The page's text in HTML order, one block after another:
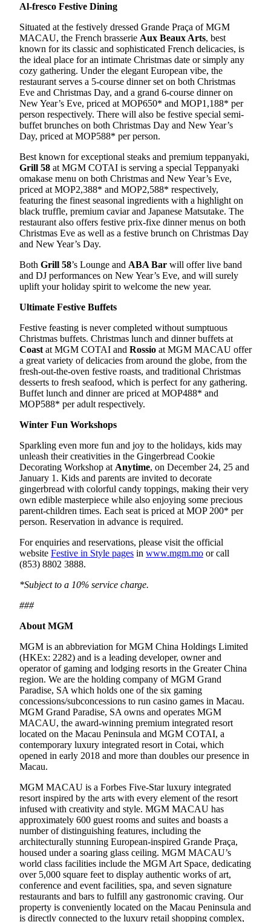
Al-fresco Festive Dining
Situated at the festively dressed Grande Praça of MGM
MACAU, the French brasserie Aux Beaux Arts, best
known for its classic and sophisticated French delicacies, is
the ideal place for an intimate Christmas date or simply any
cozy gathering. Under the elegant European vibe, the
restaurant serves a 5-course dinner set on both Christmas
Eve and Christmas Day, and a grand 6-course dinner on
New Year’s Eve, priced at MOP650* and MOP1,188* per
person respectively. There will also be festive special semi-
buffet brunches on both Christmas Day and New Year’s
Day, priced at MOP588* per person.
Best known for exceptional steaks and premium teppanyaki,
Grill 58 at MGM COTAI is serving a special Teppanyaki
omakase menu on both Christmas and New Year’s Eve,
priced at MOP2,388* and MOP2,588* respectively,
featuring the finest seasonal ingredients with a highlight on
black truffle, premium caviar and Japanese Matsutake. The
restaurant also offers festive prix-fixe dinner menus on both
Christmas Eve as well as a festive brunch on Christmas Day
and New Year’s Day.
Both Grill 58’s Lounge and ABA Bar will offer live band
and DJ performances on New Year’s Eve, and will surely
uplift your holiday spirit to welcome the new year.
Ultimate Festive Buffets
Festive feasting is never completed without sumptuous
Christmas buffets. Christmas lunch and dinner buffets at
Coast at MGM COTAI and Rossio at MGM MACAU offer
a great variety of delicacies from around the globe, from the
fresh-out-the-oven festive roasts, and traditional Christmas
desserts to fresh seafood, which is perfect for any gathering.
Buffet lunch and dinner are priced at MOP488* and
MOP588* per adult respectively.
Winter Fun Workshops
Sparkling even more fun and joy to the holidays, kids may
unleash their creativities in the Gingerbread Cookie
Decorating Workshop at Anytime, on December 24, 25 and
January 1. Kids and parents are invited to decorate
gingerbread with colorful candy toppings, making their very
own edible masterpiece while also enjoying some precious
parent-children times. Each seat is priced at MOP 200* per
person. Reservation in advance is required.
For enquiries and reservations, please visit the official
website Festive in Style pages in www.mgm.mo or call
(853) 8802 3888.
*Subject to a 10% service charge.
###
About MGM
MGM is an abbreviation for MGM China Holdings Limited
(HKEx: 2282) and is a leading developer, owner and
operator of gaming and lodging resorts in the Greater China
region. We are the holding company of MGM Grand
Paradise, SA which holds one of the six gaming
concessions/subconcessions to run casino games in Macau.
MGM Grand Paradise, SA owns and operates MGM
MACAU, the award-winning premium integrated resort
located on the Macau Peninsula and MGM COTAI, a
contemporary luxury integrated resort in Cotai, which
opened in early 2018 and more than doubles our presence in
Macau.
MGM MACAU is a Forbes Five-Star luxury integrated
resort inspired by the arts with every element of the resort
infused with creativity and style. MGM MACAU has
approximately 600 guest rooms and suites and boasts a
number of distinguishing features, including the
architecturally stunning European-inspired Grande Praça,
housed under a soaring glass ceiling. MGM MACAU’s
world class facilities include the MGM Art Space, dedicating
over 5,000 square feet to display authentic works of art,
conference and event facilities, spa, and seven signature
restaurants and bars to fulfill any gastronomic craving. Our
property is conveniently located on the Macau Peninsula and
is directly connected to the luxury retail shopping complex,